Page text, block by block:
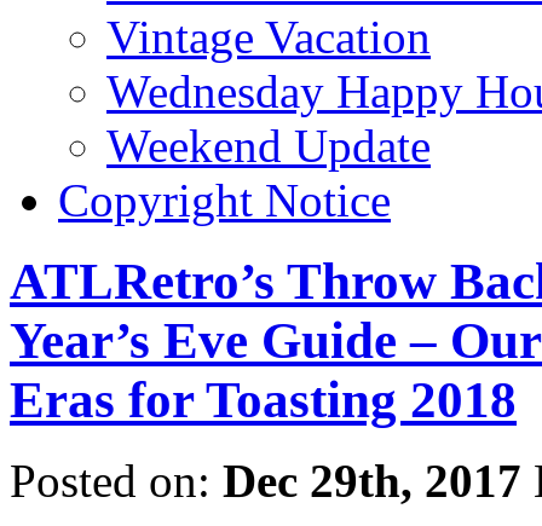
Vintage Vacation
Wednesday Happy
Weekend Update
Copyright Notice
ATLRetro’s Throw
Year’s Eve Guide –
Eras for Toasting 2018
Posted on: Dec 29th, 2017